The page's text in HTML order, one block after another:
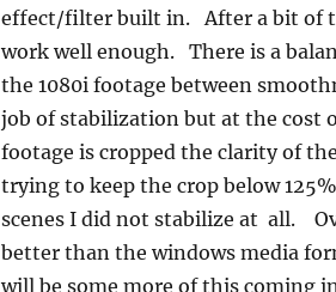
effect/filter built in. After a bit of
work well enough. There is a
the 1080i footage between
job of stabilization but at the cost
footage is cropped the clarity of
trying to keep the crop below
scenes I did not stabilize at all.
better than the windows media
will be some more of this coming